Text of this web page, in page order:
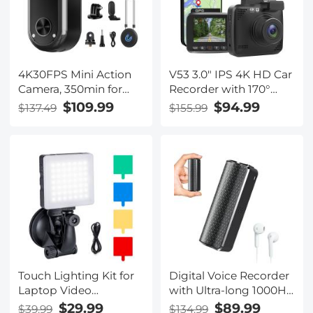
4K30FPS Mini Action
Camera, 350min for
Recording, 98FT/30m
Hands-Free POV
Recording for Cycling,
Motorcycle, Kentfaith
$137.49 $109.99
V53 3.0" IPS 4K HD Car
Recorder with 170°
Recording Angle with
Night Vision (4K
@3840*2160P) Dual
Cameras
$155.99 $94.99
Touch Lighting Kit for
Laptop Video
Conference, K&F
$39.99 $29.99
Digital Voice Recorder
with Ultra-long 1000H
Continuous Recording,
$134.99 $89.99